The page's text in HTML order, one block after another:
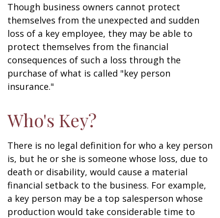
Though business owners cannot protect
themselves from the unexpected and sudden
loss of a key employee, they may be able to
protect themselves from the financial
consequences of such a loss through the
purchase of what is called "key person
insurance."
Who's Key?
There is no legal definition for who a key person
is, but he or she is someone whose loss, due to
death or disability, would cause a material
financial setback to the business. For example,
a key person may be a top salesperson whose
production would take considerable time to